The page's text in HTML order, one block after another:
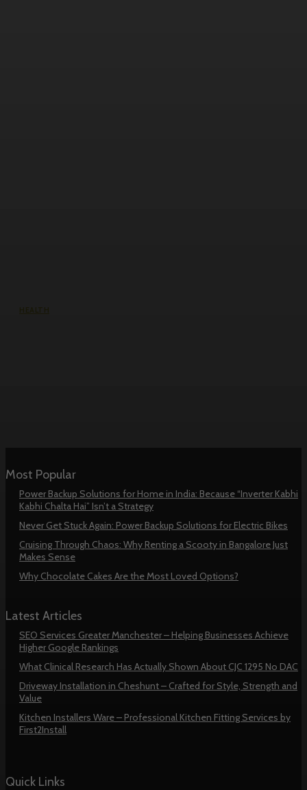
HEALTH
Most Popular
Power Backup Solutions for Home in India: Because “Inverter Kabhi
Kabhi Chalta Hai” Isn’t a Strategy
Never Get Stuck Again: Power Backup Solutions for Electric Bikes
Cruising Through Chaos: Why Renting a Scooty in Bangalore Just
Makes Sense
Why Chocolate Cakes Are the Most Loved Options?
Latest Articles
SEO Services Greater Manchester – Helping Businesses Achieve
Higher Google Rankings
What Clinical Research Has Actually Shown About CJC 1295 No DAC
Driveway Installation in Cheshunt – Crafted for Style, Strength and
Value
Kitchen Installers Ware – Professional Kitchen Fitting Services by
First2Install
Quick Links